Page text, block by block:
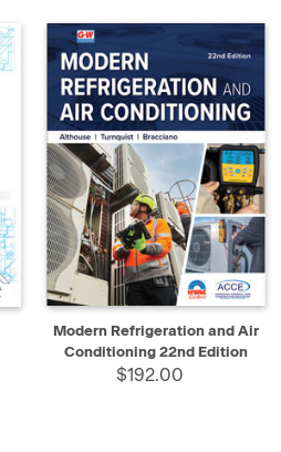
Modern Refrigeration and Air
Conditioning 22nd Edition
$192.00